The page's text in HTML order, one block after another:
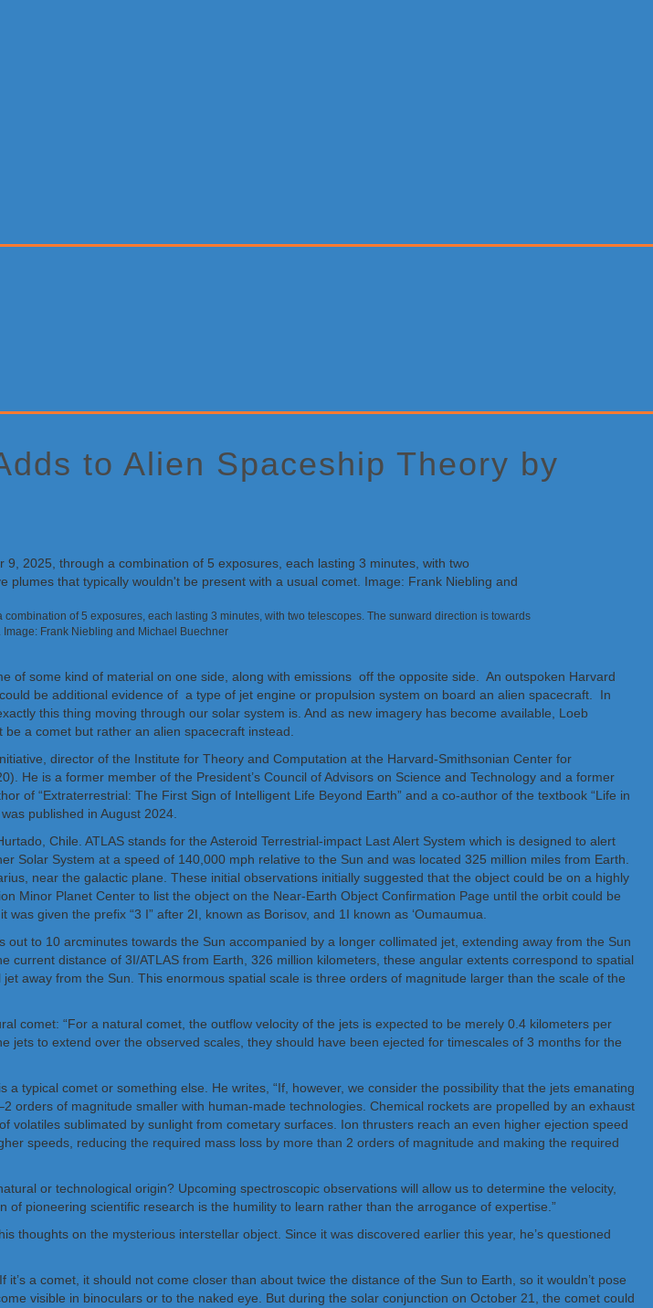
to Alien Spaceship Theory by
of 5 exposures, each lasting 3 minutes, with two telescopes. The sunward direction is towards
Frank Niebling and Michael Buechner
of some kind of material on one side, along with emissions off the opposite side. An outspoken Harvard
be additional evidence of a type of jet engine or propulsion system on board an alien spacecraft. In
this thing moving through our solar system is. And as new imagery has become available, Loeb
a comet but rather an alien spacecraft instead.
director of the Institute for Theory and Computation at the Harvard-Smithsonian Center for
He is a former member of the President’s Council of Advisors on Science and Technology and a former
of “Extraterrestrial: The First Sign of Intelligent Life Beyond Earth” and a co-author of the textbook “Life in
published in August 2024.
Chile. ATLAS stands for the Asteroid Terrestrial-impact Last Alert System which is designed to alert
System at a speed of 140,000 mph relative to the Sun and was located 325 million miles from Earth.
near the galactic plane. These initial observations initially suggested that the object could be on a highly
Minor Planet Center to list the object on the Near-Earth Object Confirmation Page until the orbit could be
given the prefix “3 I” after 2I, known as Borisov, and 1I known as ‘Oumaumua.
to 10 arcminutes towards the Sun accompanied by a longer collimated jet, extending away from the Sun
distance of 3I/ATLAS from Earth, 326 million kilometers, these angular extents correspond to spatial
away from the Sun. This enormous spatial scale is three orders of magnitude larger than the scale of the
comet: “For a natural comet, the outflow velocity of the jets is expected to be merely 0.4 kilometers per
to extend over the observed scales, they should have been ejected for timescales of 3 months for the
typical comet or something else. He writes, “If, however, we consider the possibility that the jets emanating
orders of magnitude smaller with human-made technologies. Chemical rockets are propelled by an exhaust
sublimated by sunlight from cometary surfaces. Ion thrusters reach an even higher ejection speed
speeds, reducing the required mass loss by more than 2 orders of magnitude and making the required
or technological origin? Upcoming spectroscopic observations will allow us to determine the velocity,
pioneering scientific research is the humility to learn rather than the arrogance of expertise.”
on the mysterious interstellar object. Since it was discovered earlier this year, he’s questioned
a comet, it should not come closer than about twice the distance of the Sun to Earth, so it wouldn’t pose
visible in binoculars or to the naked eye. But during the solar conjunction on October 21, the comet could